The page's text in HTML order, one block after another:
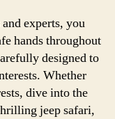
experts, you
hands throughout
designed to
Whether
dive into the
jeep safari,